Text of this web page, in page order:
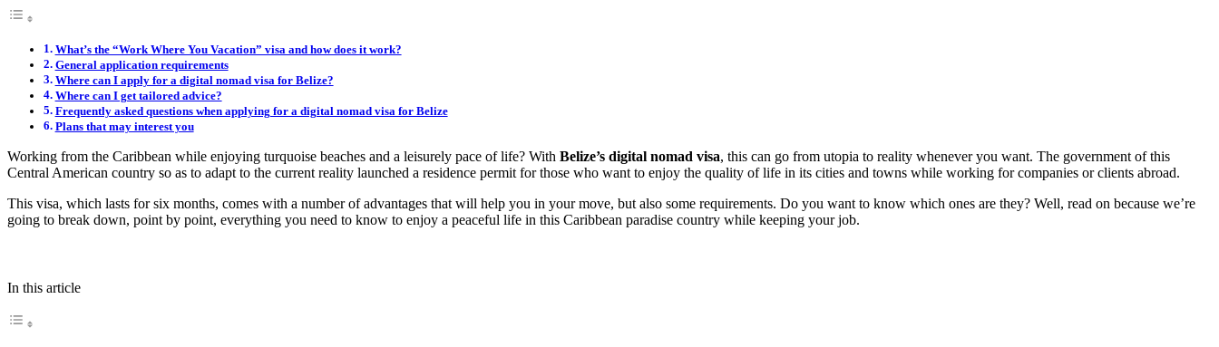
What’s the “Work Where You Vacation” visa and how does it work?
General application requirements
Where can I apply for a digital nomad visa for Belize?
Where can I get tailored advice?
Frequently asked questions when applying for a digital nomad visa for Belize
Plans that may interest you
Working from the Caribbean while enjoying turquoise beaches and a leisurely pace of life? With Belize’s digital nomad visa, this can go from utopia to reality whenever you want. The government of this
Central American country so as to adapt to the current reality launched a residence permit for those who want to enjoy the quality of life in its cities and towns while working for companies or clients abroad.
This visa, which lasts for six months, comes with a number of advantages that will help you in your move, but also some requirements. Do you want to know which ones are they? Well, read on because we’re
going to break down, point by point, everything you need to know to enjoy a peaceful life in this Caribbean paradise country while keeping your job.
In this article